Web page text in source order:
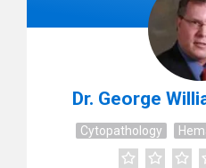
Dr. George
Cytopathology